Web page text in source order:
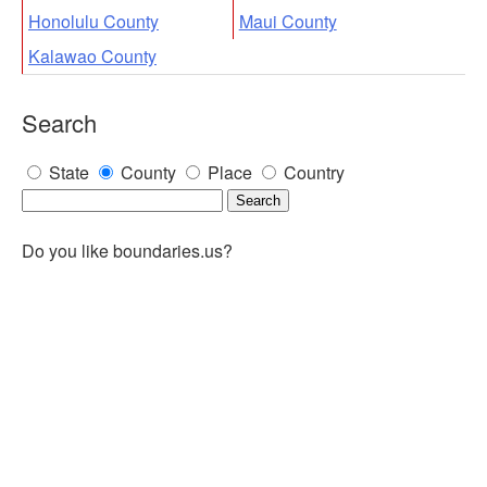
Honolulu County
Kalawao County
Maui County
Search
State County Place Country
Do you like boundaries.us?